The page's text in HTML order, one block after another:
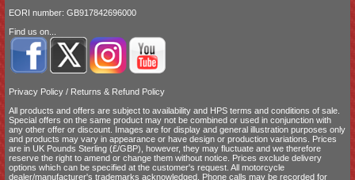
EORI number: GB917842696000
Find us on...
Privacy Policy / Returns & Refund Policy
All products and offers are subject to availability and HPS terms and conditions of sale
Special offers on the same product may not be combined or used in conjunction with
any other offer or discount. Images are for display and general illustration purposes only
and products may vary in appearance or have design or production variations. Prices
are in UK Pounds Sterling (£/GBP), however, they may fluctuate and we therefore
reserve the right to amend or change them without notice. Prices exclude delivery
options which can be specified at the customer's request. All motorcycle
dealer/manufacturer's trademarks acknowledged. Phone calls may be recorded for